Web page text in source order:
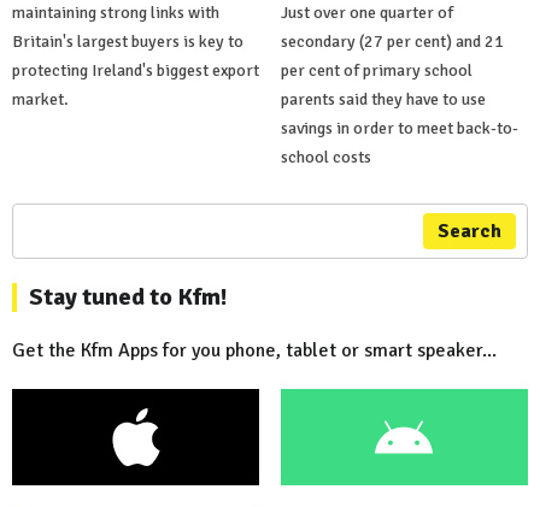
maintaining strong links with
Britain's largest buyers is key to
protecting Ireland's biggest export
market.
Just over one quarter of
secondary (27 per cent) and 21
per cent of primary school
parents said they have to use
savings in order to meet back-to-
school costs
Search
Stay tuned to Kfm!
Get the Kfm Apps for you phone, tablet or smart speaker...